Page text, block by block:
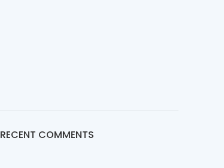
RECENT COMMENTS